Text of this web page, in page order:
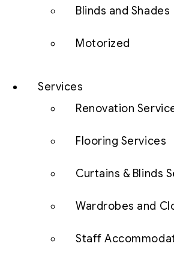
Blinds and Shades
Motorized
Services
Renovation
Flooring Services
Curtains & Blinds
Wardrobes and
Staff